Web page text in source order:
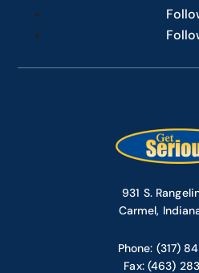
931 S.
Carmel,
Phone: (317)
Fax: (463)